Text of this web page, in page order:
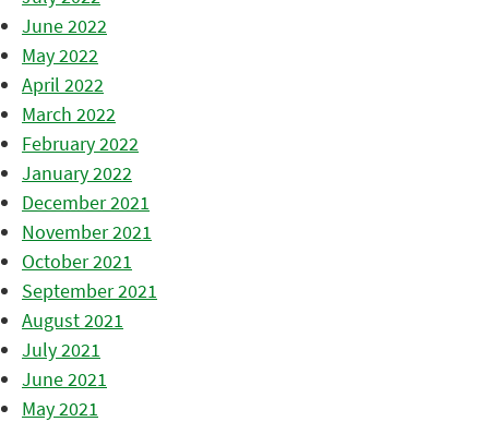
June 2022
May 2022
April 2022
March 2022
February 2022
January 2022
December 2021
November 2021
October 2021
September 2021
August 2021
July 2021
June 2021
May 2021